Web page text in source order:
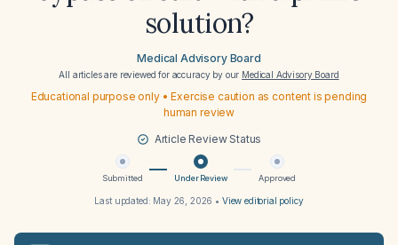
solution?
Medical Advisory Board
All articles are reviewed for accuracy by our Medical Advisory Board
Educational purpose only • Exercise caution as content is pending
human review
Article Review Status
Submitted Under Review Approved
Last updated: May 26, 2026 • View editorial policy